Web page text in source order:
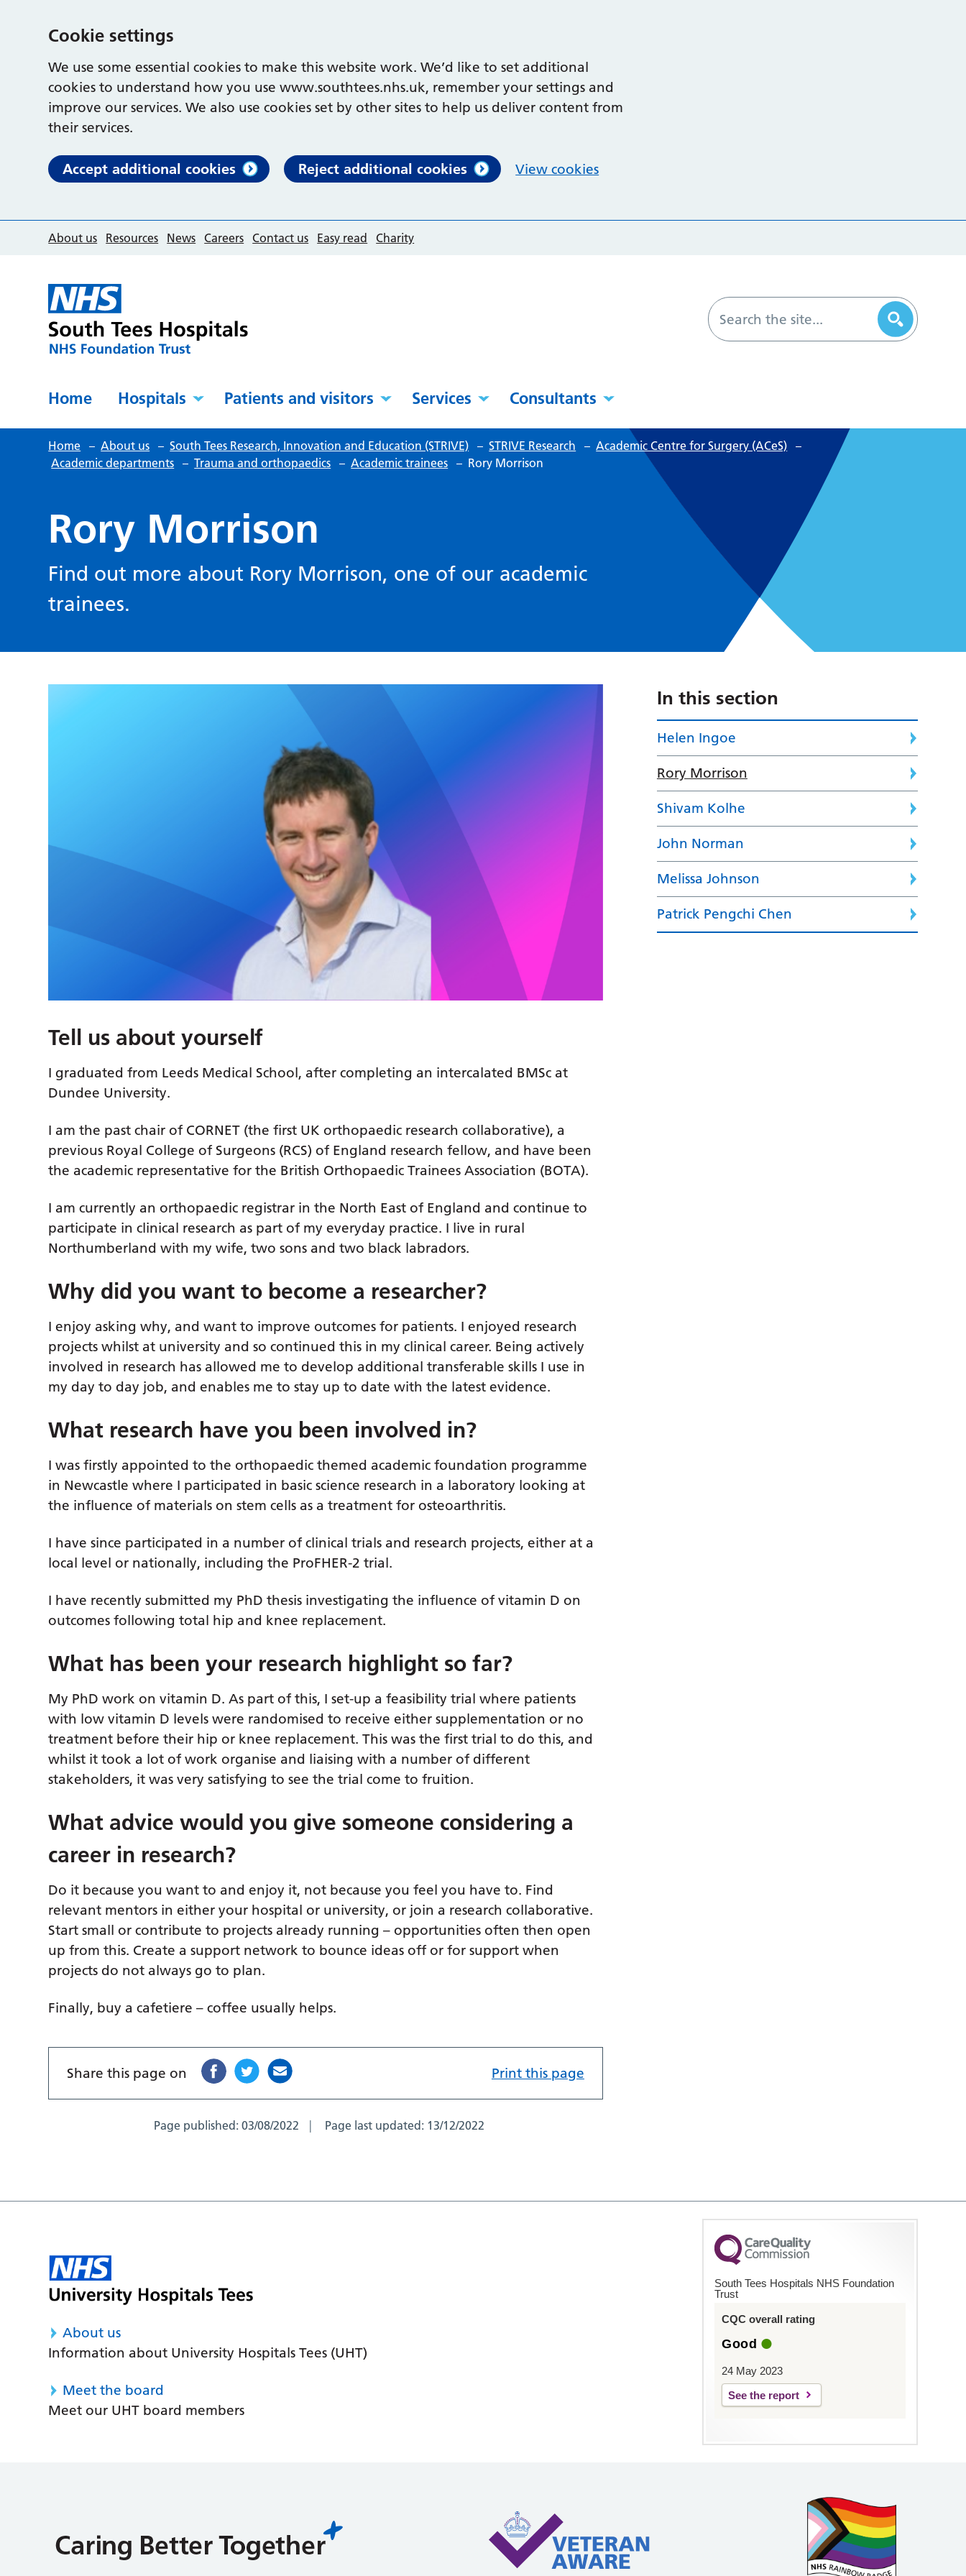
Cookie settings
We use some essential cookies to make this website work. We’d like to set additional
cookies to understand how you use www.southtees.nhs.uk, remember your settings and
improve our services. We also use cookies set by other sites to help us deliver content from
their services.
Accept additional cookies Reject additional cookies View cookies
About us Resources News Careers Contact us Easy read Charity
Home Hospitals Patients and visitors Services Consultants
Home – About us – South Tees Research, Innovation and Education (STRIVE) – STRIVE Research – Academic Centre for Surgery (ACeS) –
Academic departments – Trauma and orthopaedics – Academic trainees – Rory Morrison
Rory Morrison
Find out more about Rory Morrison, one of our academic
trainees.
Tell us about yourself
I graduated from Leeds Medical School, after completing an intercalated BMSc at
Dundee University.
I am the past chair of CORNET (the first UK orthopaedic research collaborative), a
previous Royal College of Surgeons (RCS) of England research fellow, and have been
the academic representative for the British Orthopaedic Trainees Association (BOTA).
I am currently an orthopaedic registrar in the North East of England and continue to
participate in clinical research as part of my everyday practice. I live in rural
Northumberland with my wife, two sons and two black labradors.
Why did you want to become a researcher?
I enjoy asking why, and want to improve outcomes for patients. I enjoyed research
projects whilst at university and so continued this in my clinical career. Being actively
involved in research has allowed me to develop additional transferable skills I use in
my day to day job, and enables me to stay up to date with the latest evidence.
What research have you been involved in?
I was firstly appointed to the orthopaedic themed academic foundation programme
in Newcastle where I participated in basic science research in a laboratory looking at
the influence of materials on stem cells as a treatment for osteoarthritis.
I have since participated in a number of clinical trials and research projects, either at a
local level or nationally, including the ProFHER-2 trial.
I have recently submitted my PhD thesis investigating the influence of vitamin D on
outcomes following total hip and knee replacement.
What has been your research highlight so far?
My PhD work on vitamin D. As part of this, I set-up a feasibility trial where patients
with low vitamin D levels were randomised to receive either supplementation or no
treatment before their hip or knee replacement. This was the first trial to do this, and
whilst it took a lot of work organise and liaising with a number of different
stakeholders, it was very satisfying to see the trial come to fruition.
What advice would you give someone considering a
career in research?
Do it because you want to and enjoy it, not because you feel you have to. Find
relevant mentors in either your hospital or university, or join a research collaborative.
Start small or contribute to projects already running – opportunities often then open
up from this. Create a support network to bounce ideas off or for support when
projects do not always go to plan.
Finally, buy a cafetiere – coffee usually helps.
Share this page on Print this page
Page published:03/08/2022 Page last updated: 13/12/2022
In this section
Helen Ingoe
Rory Morrison
Shivam Kolhe
John Norman
Melissa Johnson
Patrick Pengchi Chen
About us
Information about University Hospitals Tees (UHT)
Meet the board
Meet our UHT board members
South Tees Hospitals NHS Foundation
Trust
CQC overall rating
Good
24 May 2023
See the report